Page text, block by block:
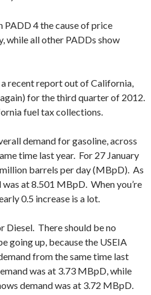
PADD 4 the cause of price
while all other PADDs show
recent report out of California,
for the third quarter of 2012.
fuel tax collections.
demand for gasoline, across
time last year. For 27 January
barrels per day (MBpD). As
at 8.501 MBpD. When you’re
0.5 increase is a lot.
Diesel. There should be no
going up, because the USEIA
from the same time last
was at 3.73 MBpD, while
demand was at 3.72 MBpD.